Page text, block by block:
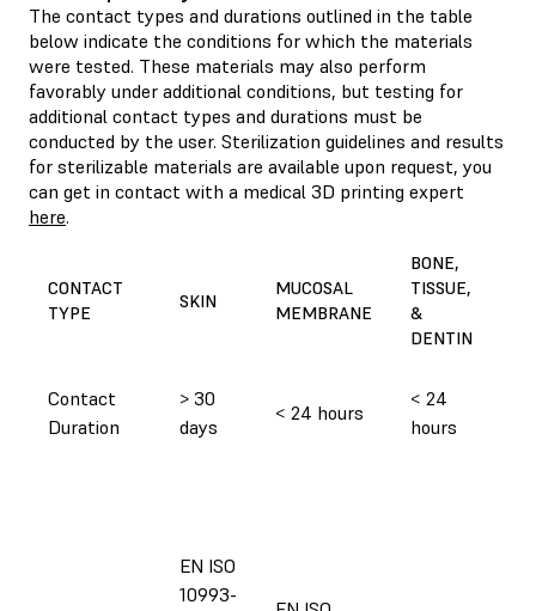
The contact types and durations outlined in the table
below indicate the conditions for which the materials
were tested. These materials may also perform
favorably under additional conditions, but testing for
additional contact types and durations must be
conducted by the user. Sterilization guidelines and results
for sterilizable materials are available upon request, you
can get in contact with a medical 3D printing expert
here.
CONTACT
TYPE
SKIN
MUCOSAL
MEMBRANE
BONE,
TISSUE,
&
DENTIN
Contact
Duration
> 30
days
< 24 hours
< 24
hours
EN ISO
10993-